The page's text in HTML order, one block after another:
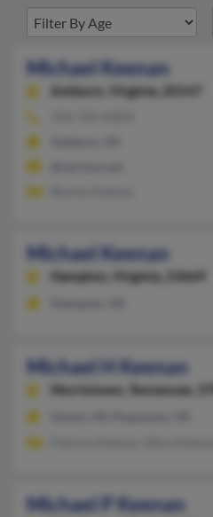
Michael Keenan
Ashburn, Virginia, 20147
Michael Keenan
Hampton, Virginia, 23669
Michael H Keenan
Morristown,
Tennessee,
Michael P Keenan